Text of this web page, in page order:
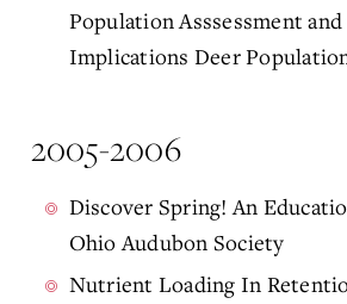
Population Asssessment
Implications Deer
2005-2006
Discover Spring! An
Ohio Audubon Society
Nutrient Loading In